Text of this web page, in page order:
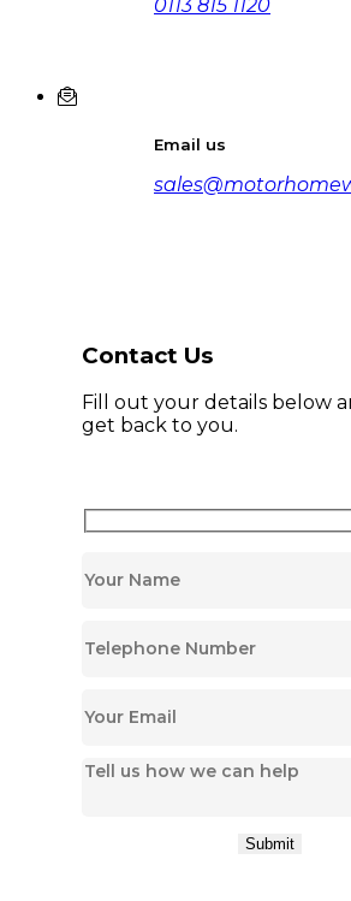
0113 815 1120
Email us
Contact Us
Fill out your details below
get back to you.